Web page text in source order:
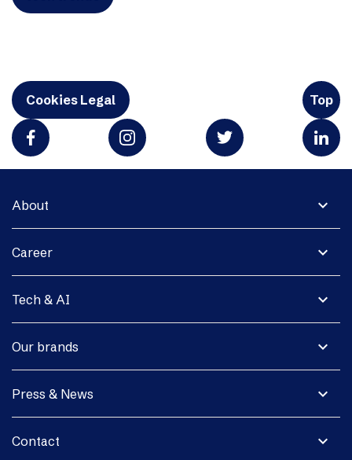
Cookies Legal Top
expand_more
About
expand_more
Career
expand_more
Tech & AI
expand_more
Our brands
expand_more
Press & News
expand_more
Contact